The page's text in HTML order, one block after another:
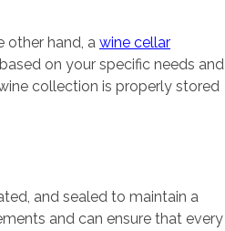
other hand, a wine cellar
on your specific needs and
collection is properly stored
and sealed to maintain a
and can ensure that every